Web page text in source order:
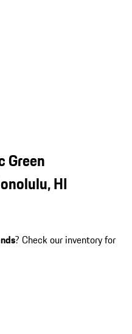
Green
HI
? Check our inventory for